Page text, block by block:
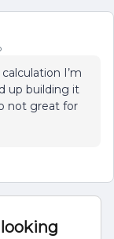
I’m
up building it
not great for